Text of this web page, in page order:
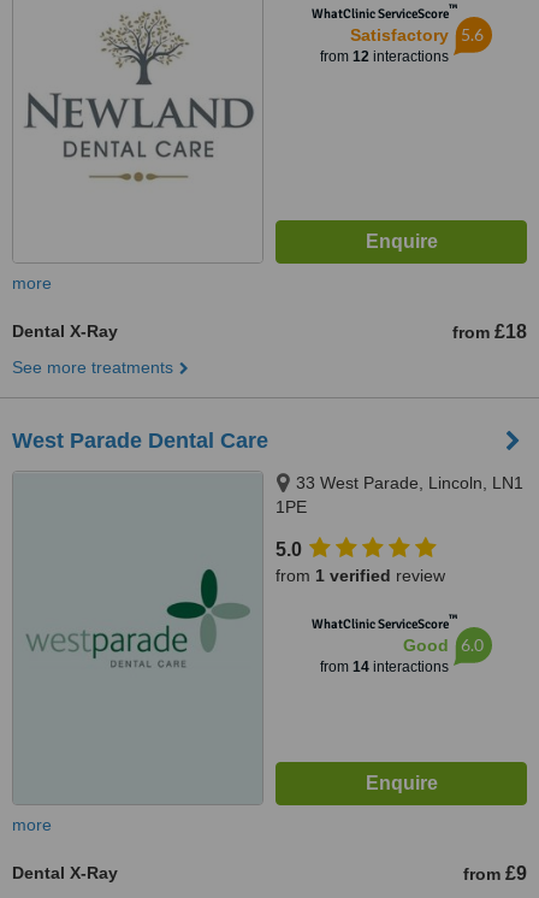
WhatClinic ServiceScore™
Satisfactory
from 12interactions
5.6
more
Dental X-Ray from £18
See more treatments
West Parade Dental Care
33 West Parade, Lincoln, LN1
1PE
5.0
from 1 verified review
WhatClinic ServiceScore™
Good
from 14interactions
6.0
more
Dental X-Ray from £9